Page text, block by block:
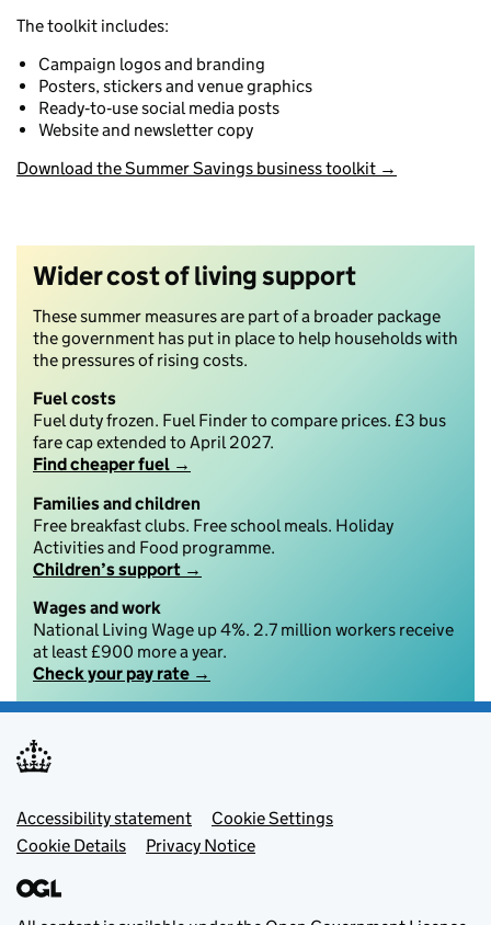
The toolkit includes:
Campaign logos and branding
Posters, stickers and venue graphics
Ready‑to‑use social media posts
Website and newsletter copy
Download the Summer Savings business toolkit →
Wider cost of living support
These summer measures are part of a broader package
the government has put in place to help households with
the pressures of rising costs.
Fuelcosts
Fuel duty frozen. Fuel Finder to compare prices. £3 bus
fare cap extended to April 2027.
Find cheaper fuel →
Families and children
Free breakfast clubs. Free school meals. Holiday
Activities and Food programme.
Children’s support →
Wages and work
National Living Wage up 4%. 2.7 million workers receive
at least £900 more a year.
Check your pay rate →
Footer menu
Accessibility statement
Cookie Settings
Cookie Details
Privacy Notice